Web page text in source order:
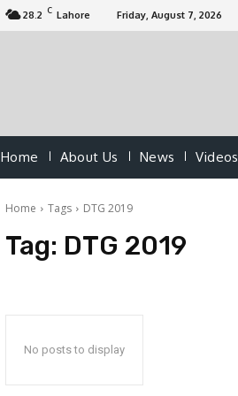
28.2 C Lahore Friday, August 7, 2026
Home About Us News Videos
Home Tags DTG 2019
Tag: DTG 2019
No posts to display